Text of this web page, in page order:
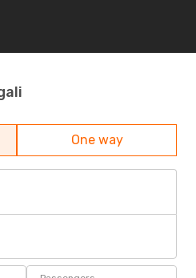
One way